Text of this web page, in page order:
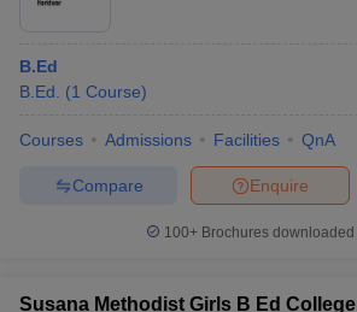
B.Ed
B.Ed.
(1 Course)
Courses Admissions Facilities QnA
Enquire
Compare
100+ Brochures downloaded
Susana Methodist Girls B Ed